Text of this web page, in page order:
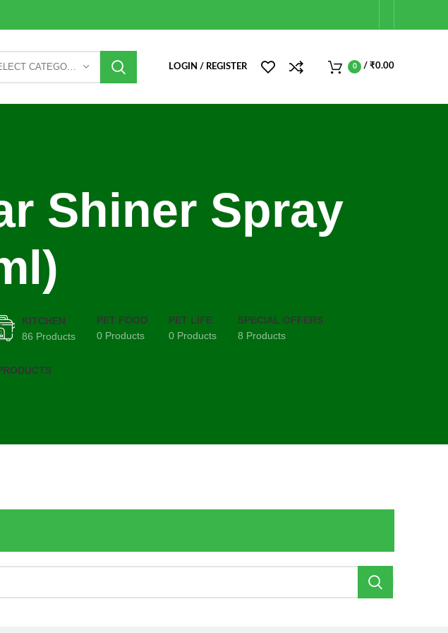
LOGIN / REGISTER 0 / ₹0.00
Shiner Spray
KITCHEN
86 Products
PET FOOD
0 Products
PET LIFE
0 Products
SPECIAL OFFERS
8 Products